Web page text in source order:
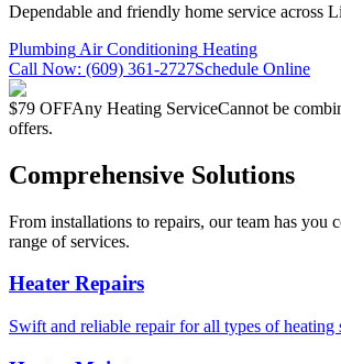
Dependable and friendly home service across
Plumbing Air Conditioning Heating
Call Now: (609) 361-2727Schedule Online
$79 OFFAny Heating ServiceCannot be
offers.
Comprehensive Solutions
From installations to repairs, our team has you
range of services.
Heater Repairs
Swift and reliable repair for all types of heating